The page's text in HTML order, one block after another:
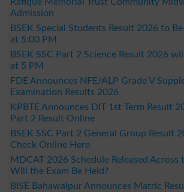
Admission
BSEK Special Students Result 2026 to
at 5:00 PM
BSEK SSC Part 2 Science Result 2026
at 5 PM
FDE Announces NFE/ALP Grade V
Examination Results 2026
KPBTE Announces DIT 1st Term Result
Part 2 Result Online
BSEK SSC Part 2 General Group Result
Check Online Here
MDCAT 2026 Schedule Released
Will the Exam Be Held?
BISE Bahawalpur Announces Matric